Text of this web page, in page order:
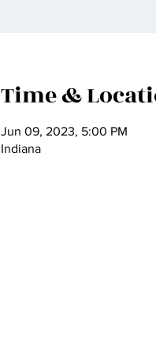
Time &
Jun 09, 2023, 5:00 PM
Indiana